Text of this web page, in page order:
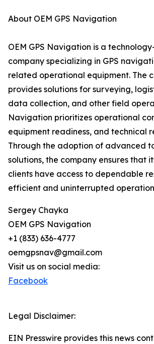
About OEM GPS Navigation
OEM GPS Navigation is a
company specializing in GPS
related operational equipment. The
provides solutions for surveying,
data collection, and other field
Navigation prioritizes operational
equipment readiness, and technical
Through the adoption of advanced
solutions, the company ensures that
clients have access to dependable
efficient and uninterrupted
Sergey Chayka
OEM GPS Navigation
+1 (833) 636-4777
oemgpsnav@gmail.com
Visit us on social media:
Facebook
Legal Disclaimer:
EIN Presswire provides this news